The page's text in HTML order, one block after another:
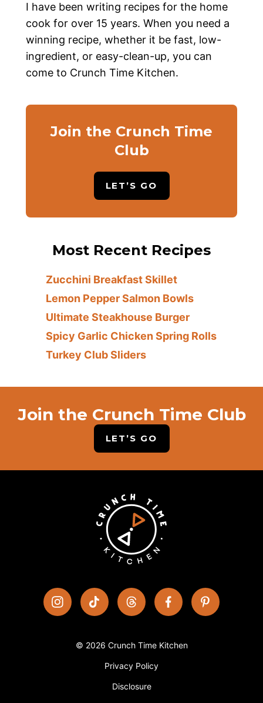
I have been writing recipes for the home
cook for over 15 years. When you need a
winning recipe, whether it be fast, low-
ingredient, or easy-clean-up, you can
come to Crunch Time Kitchen.
Join the Crunch Time
Club
LET’S GO
Most Recent Recipes
Zucchini Breakfast Skillet
Lemon Pepper Salmon Bowls
Ultimate Steakhouse Burger
Spicy Garlic Chicken Spring Rolls
Turkey Club Sliders
Join the Crunch Time Club
LET’S GO
© 2026 Crunch Time Kitchen
Privacy Policy
Disclosure